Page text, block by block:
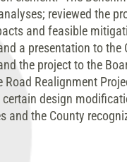
reviewed the
and feasible
a presentation to the
the project to the
Realignment
design
the County